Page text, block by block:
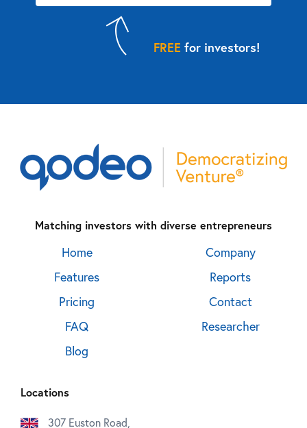
FREE for investors!
Matching investors with diverse entrepreneurs
Home
Features
Pricing
FAQ
Blog
Company
Reports
Contact
Researcher
Locations
307 Euston Road,